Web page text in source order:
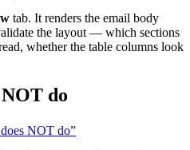
tab. It renders the email body
the layout — which sections
whether the table columns look
do
NOT do”